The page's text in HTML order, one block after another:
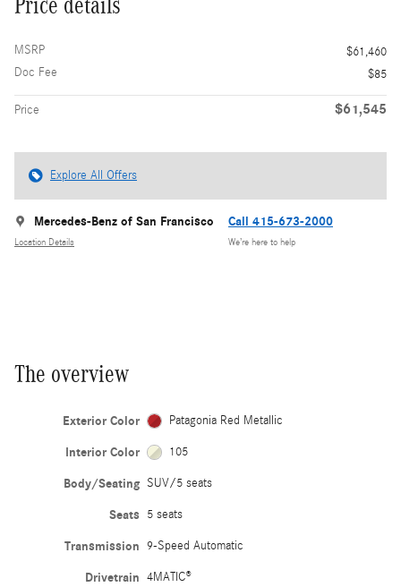
Price details
MSRP
$61,460
Doc Fee
$85
Price $61,545
Explore All Offers
Mercedes-Benz of San Francisco
Location Details
Call 415-673-2000
We’re here to help
The overview
Exterior Color Patagonia Red Metallic
Interior Color 105
Body/Seating SUV/5 seats
Seats 5 seats
Transmission 9-Speed Automatic
Drivetrain 4MATIC®